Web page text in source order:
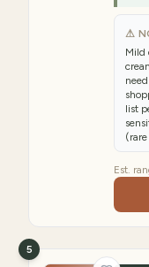
⚠
Mild
list
Est.
5